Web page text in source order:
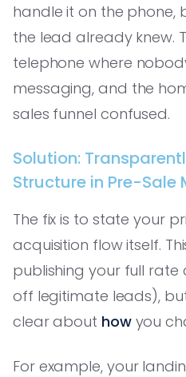
handle it on the phone,
the lead already knew.
telephone where
messaging, and the
sales funnel confused.
Solution:
Structure in Pre-Sale
The fix is to state your
acquisition flow itself.
publishing your full
off legitimate leads),
clear about howyou
For example, your